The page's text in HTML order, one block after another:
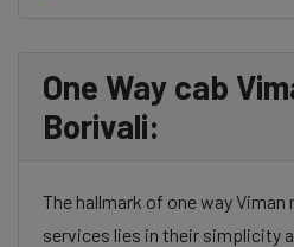
One Way cab
Borivali:
The hallmark of one way Viman
services lies in their simplicity